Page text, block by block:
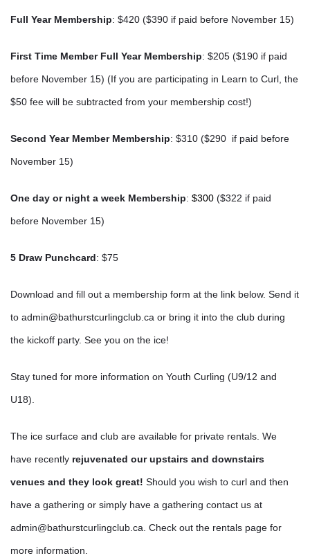
Full Year Membership: $420 ($390 if paid before November 15)
First Time Member Full Year Membership: $205 ($190 if paid
before November 15) (If you are participating in Learn to Curl, the
$50 fee will be subtracted from your membership cost!)
Second Year Member Membership: $310 ($290 if paid before
November 15)
One day or night a week Membership: $300 ($322 if paid
before November 15)
5 Draw Punchcard: $75
Download and fill out a membership form at the link below. Send it
to admin@bathurstcurlingclub.ca or bring it into the club during
the kickoff party. See you on the ice!
Stay tuned for more information on Youth Curling (U9/12 and
U18).
The ice surface and club are available for private rentals. We
have recently rejuvenated our upstairs and downstairs
venues and they look great! Should you wish to curl and then
have a gathering or simply have a gathering contact us at
admin@bathurstcurlingclub.ca. Check out the rentals page for
more information.